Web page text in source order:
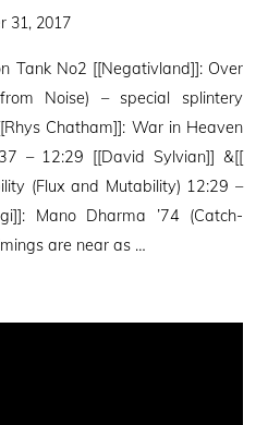
31, 2017
Tank No2 [[Negativland]]: Over
Noise) – special splintery
Chatham]]: War in Heaven
– 12:29 [[David Sylvian]] &[[
(Flux and Mutability) 12:29 –
Mano Dharma ’74 (Catch-
are near as …